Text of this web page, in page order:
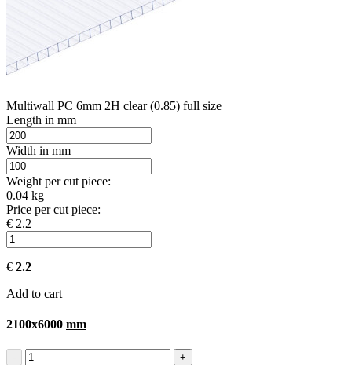
Multiwall PC 6mm 2H clear (0.85) full size
Length in mm
Width in mm
Weight per cut piece:
0.04 kg
Price per cut piece:
€ 2.2
€ 2.2
Add to cart
2100x6000 mm